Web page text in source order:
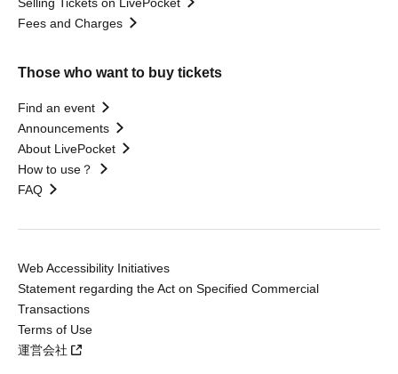
Fees and Charges
Those who want to buy tickets
Find an event
Announcements
About LivePocket
How to use？
FAQ
Web Accessibility Initiatives
Statement regarding the Act on Specified Commercial
Transactions
Terms of Use
運営会社